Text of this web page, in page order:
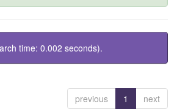
time: 0.002 seconds).
previous 1 next